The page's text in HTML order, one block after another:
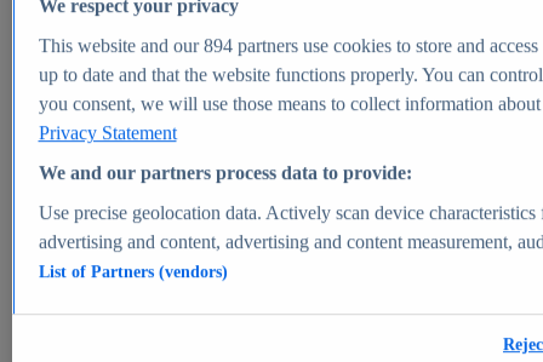
Digital health - statistics & facts
Top Report
View Report
Market Insights
Market forecast and expert KPIs for 1000+ markets in 190+
We respect your privacy
This website and our894partners use cookies to store and
up to date and that the website functions properly. You can
you consent, we will use those means to collect information
Privacy Statement
We and our partners process data to provide:
Use precise geolocation data. Actively scan device
advertising and content, advertising and content measurement,
List of Partners (vendors)